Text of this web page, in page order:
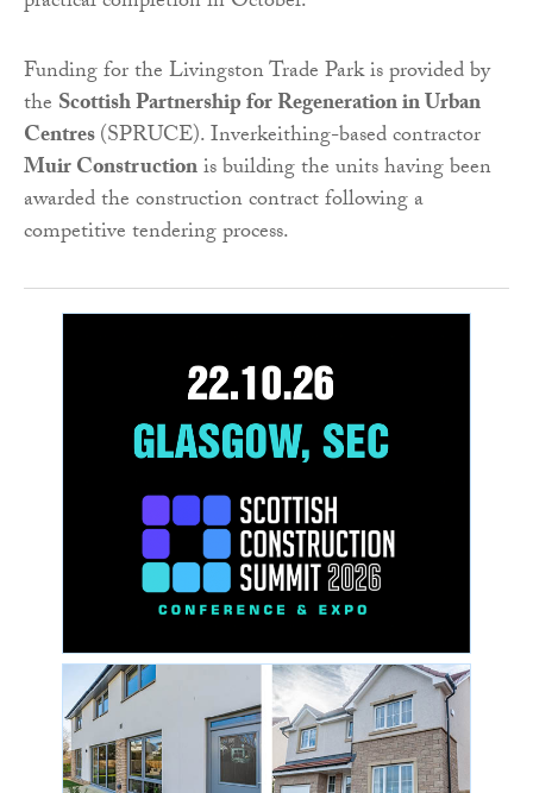
Funding for the Livingston Trade Park is provided by
the Scottish Partnership for Regeneration in Urban
Centres(SPRUCE). Inverkeithing-based contractor
Muir Constructionis building the units having been
awarded the construction contract following a
competitive tendering process.